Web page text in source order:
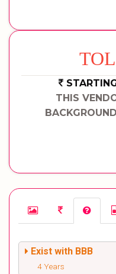
THIS
Exist with BBB
4 Years